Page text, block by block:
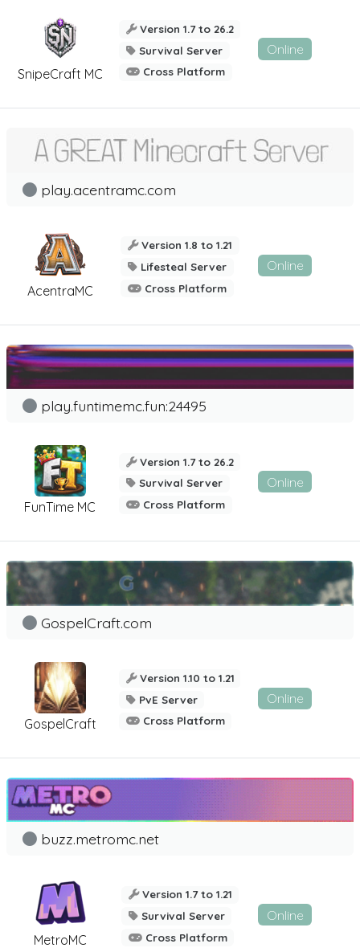
SnipeCraft MC
Version 1.7 to 26.2
Survival Server
Cross Platform
Online
AcentraMC
play.acentramc.com
Version 1.8 to 1.21
Lifesteal Server
Cross Platform
Online
FunTime MC
play.funtimemc.fun:24495
Version 1.7 to 26.2
Survival Server
Cross Platform
Online
GospelCraft
GospelCraft.com
Version 1.10 to 1.21
PvE Server
Cross Platform
Online
MetroMC
buzz.metromc.net
Version 1.7 to 1.21
Survival Server
Cross Platform
Online